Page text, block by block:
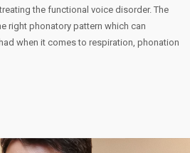
the functional voice disorder. The
right phonatory pattern which can
when it comes to respiration, phonation